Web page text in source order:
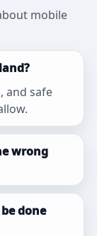
mobile
and safe
wrong
done